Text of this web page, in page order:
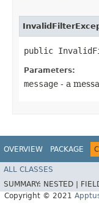
public
Parameters:
message - a
OVERVIEW PACKAGE
ALL CLASSES
SUMMARY: NESTED |
Copyright © 2021